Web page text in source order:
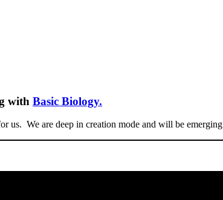
with Basic Biology.
us. We are deep in creation mode and will be emerging